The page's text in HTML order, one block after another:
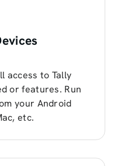
access to Tally
or features. Run
your Android
etc.